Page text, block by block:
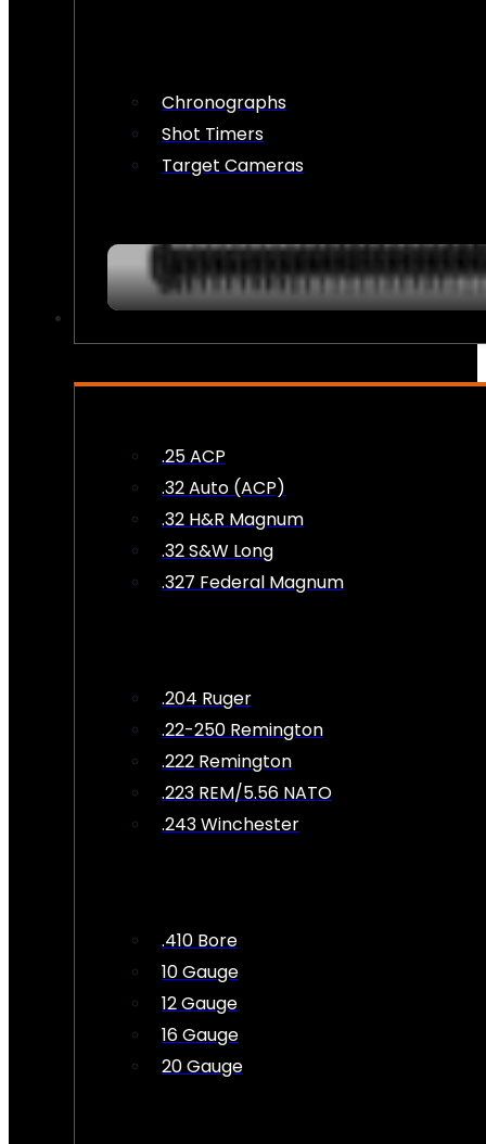
Chronographs
Shot Timers
Target Cameras
.25 ACP
.32 Auto (ACP)
.32 H&R Magnum
.32 S&W Long
.327 Federal Magnum
.204 Ruger
.22-250 Remington
.222 Remington
.223 REM/5.56 NATO
.243 Winchester
.410 Bore
10 Gauge
12 Gauge
16 Gauge
20 Gauge